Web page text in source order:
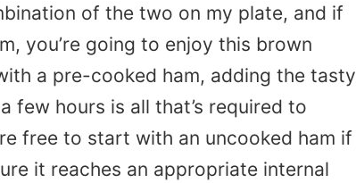
of the two on my plate, and if
you’re going to enjoy this brown
a pre-cooked ham, adding the tasty
few hours is all that’s required to
free to start with an uncooked ham if
it reaches an appropriate internal